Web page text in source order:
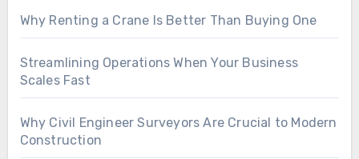
Why Renting a Crane Is Better Than Buying One
Streamlining Operations When Your Business
Scales Fast
Why Civil Engineer Surveyors Are Crucial to Modern
Construction